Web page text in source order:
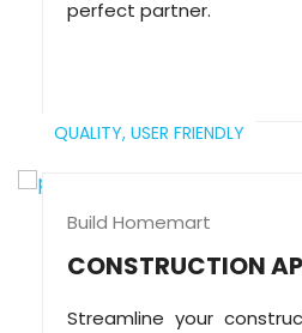
perfect partner.
QUALITY, USER FRIENDLY
Build Homemart
CONSTRUCTION
Streamline your